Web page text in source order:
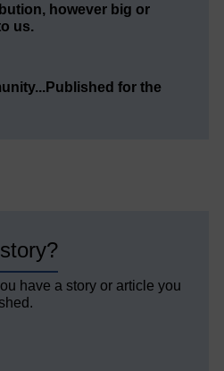
however big or
us.
for the
have a story or article you